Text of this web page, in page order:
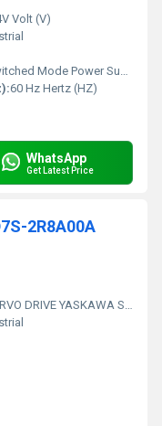
Volt (V)
Mode Power Supply
60 Hz Hertz (HZ)
WhatsApp
Get Latest Price
2R8A00A
DRIVE YASKAWA SGD7S-2R8A00A